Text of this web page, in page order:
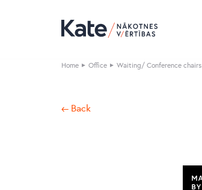
Home Office Waiting/ Conference chairs
← Back